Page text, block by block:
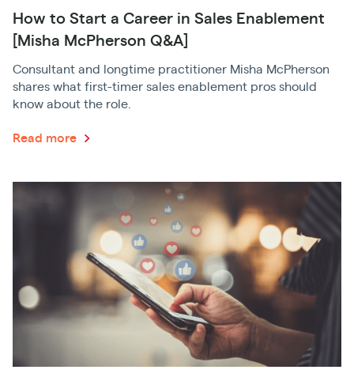
How to Start a Career in Sales Enablement
[Misha McPherson Q&A]
Consultant and longtime practitioner Misha McPherson
shares what first-timer sales enablement pros should
know about the role.
Read more